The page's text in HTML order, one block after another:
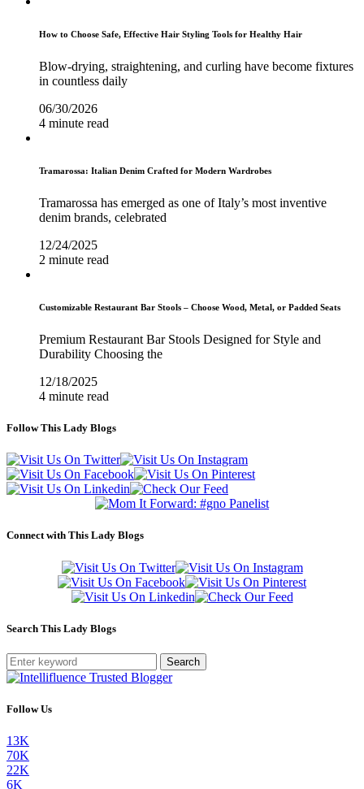
How to Choose Safe, Effective Hair Styling Tools for Healthy Hair
Blow-drying, straightening, and curling have become fixtures
in countless daily
06/30/2026
4 minute read
Tramarossa: Italian Denim Crafted for Modern Wardrobes
Tramarossa has emerged as one of Italy’s most inventive
denim brands, celebrated
12/24/2025
2 minute read
Customizable Restaurant Bar Stools – Choose Wood, Metal, or Padded Seats
Premium Restaurant Bar Stools Designed for Style and
Durability Choosing the
12/18/2025
4 minute read
Follow This Lady Blogs
Connect with This Lady Blogs
Search This Lady Blogs
Search
Follow Us
13K
70K
22K
6K